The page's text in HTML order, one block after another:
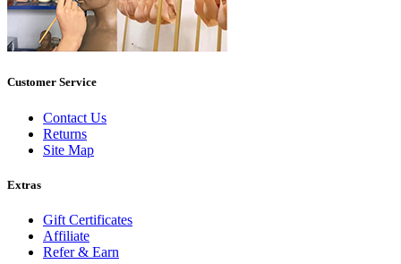
Customer Service
Contact Us
Returns
Site Map
Extras
Gift Certificates
Affiliate
Refer & Earn